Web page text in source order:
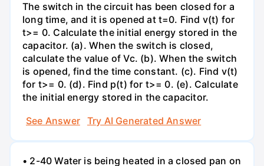
The switch in the circuit has been closed for a
long time, and it is opened at t=0. Find v(t) for
t>= 0. Calculate the initial energy stored in the
capacitor. (a). When the switch is closed,
calculate the value of Vc. (b). When the switch
is opened, find the time constant. (c). Find v(t)
for t>= 0. (d). Find p(t) for t>= 0. (e). Calculate
the initial energy stored in the capacitor.
See Answer
Try AI Generated Answer
• 2-40 Water is being heated in a closed pan on